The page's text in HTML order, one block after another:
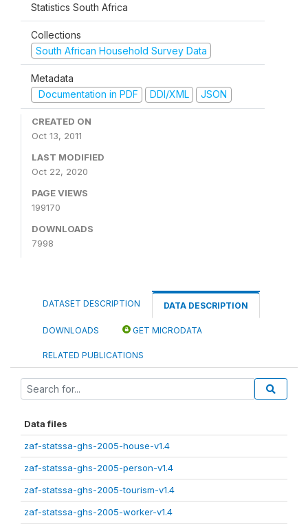
Statistics South Africa
Collections
South African Household Survey Data
Metadata
Documentation in PDF
DDI/XML JSON
CREATED ON
Oct 13, 2011
LAST MODIFIED
Oct 22, 2020
PAGE VIEWS
199170
DOWNLOADS
7998
DATASET DESCRIPTION DATA DESCRIPTION
DOWNLOADS GET MICRODATA
RELATED PUBLICATIONS
Data files
zaf-statssa-ghs-2005-house-v1.4
zaf-statssa-ghs-2005-person-v1.4
zaf-statssa-ghs-2005-tourism-v1.4
zaf-statssa-ghs-2005-worker-v1.4